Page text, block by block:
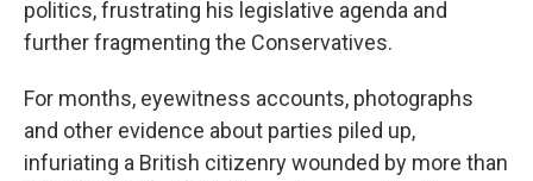
politics, frustrating his legislative agenda and
further fragmenting the Conservatives.
For months, eyewitness accounts, photographs
and other evidence about parties piled up,
infuriating a British citizenry wounded by more than